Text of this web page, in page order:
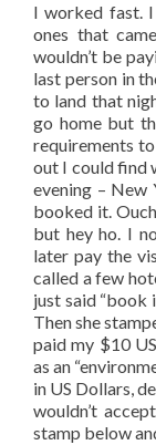
I worked fast.
ones that
wouldn’t be
last person in
to land that
go home but
requirements
out I could find
evening – New
booked it.
but hey ho. I
later pay the
called a few
just said “book
Then she
paid my $10
as an
in US Dollars,
wouldn’t
stamp below